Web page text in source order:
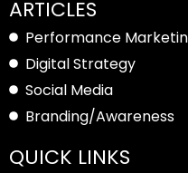
ARTICLES
Performance
Digital Strategy
Social Media
Branding/Awareness
QUICK LINKS